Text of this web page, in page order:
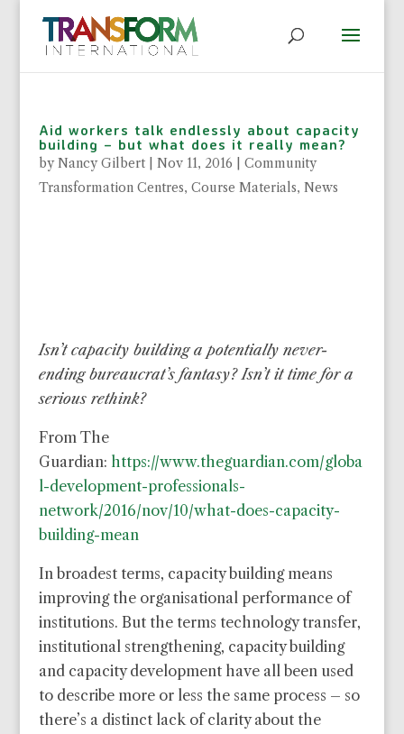
Aid workers talk endlessly about capacity
building – but what does it really mean?
byNancy Gilbert| Nov 11, 2016
Community
Transformation Centres, Course Materials, News
Isn’t capacity building a potentially never-
ending bureaucrat’s fantasy? Isn’t it time for a
serious rethink?
From The
Guardian: https://www.theguardian.com/globa
l-development-professionals-
network/2016/nov/10/what-does-capacity-
building-mean
In broadest terms, capacity building means
improving the organisational performance of
institutions. But the terms technology transfer,
institutional strengthening, capacity building
and capacity development have all been used
to describe more or less the same process – so
there’s a distinct lack of clarity about the